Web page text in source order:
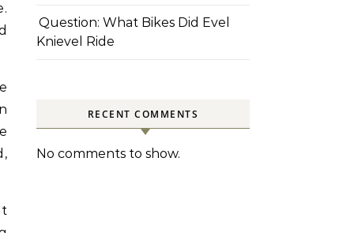
Question: What Bikes Did Evel
Knievel Ride
RECENT COMMENTS
No comments to show.